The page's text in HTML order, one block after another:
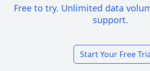
Free to try. Unlimited data
support.
Start Your Free